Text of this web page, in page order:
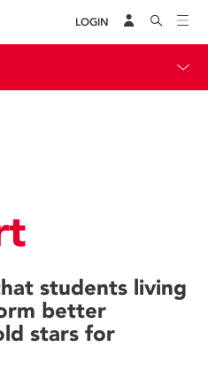
LOGIN
students living
better
stars for